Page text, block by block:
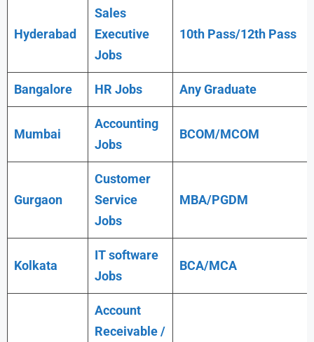
Hyderabad
Sales
Executive
Jobs
10th Pass/12th Pass
Bangalore HR Jobs AnyGraduate
Mumbai
Accounting
Jobs
BCOM/MCOM
Gurgaon
Customer
Service
Jobs
MBA/PGDM
Kolkata
IT software
Jobs
BCA/MCA
Account
Receivable /